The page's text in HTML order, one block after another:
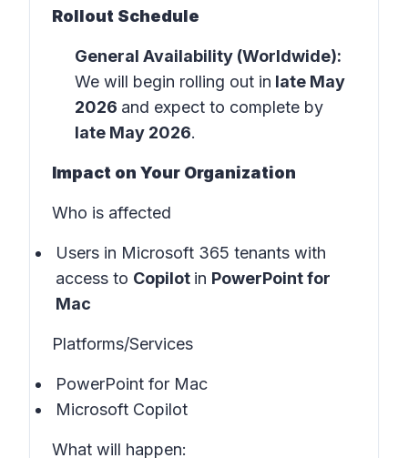
Rollout Schedule
General Availability (Worldwide):
We will begin rolling out in late May
2026 and expect to complete by
late May 2026.
Impact on Your Organization
Who is affected
Users in Microsoft 365 tenants with
access to Copilot in PowerPoint for
Mac
Platforms/Services
PowerPoint for Mac
Microsoft Copilot
What will happen: